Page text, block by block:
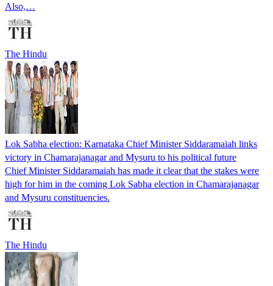
Also,…
The Hindu
Lok Sabha election: Karnataka Chief Minister Siddaramaiah links
victory in Chamarajanagar and Mysuru to his political future
Chief Minister Siddaramaiah has made it clear that the stakes were
high for him in the coming Lok Sabha election in Chamarajanagar
and Mysuru constituencies.
The Hindu